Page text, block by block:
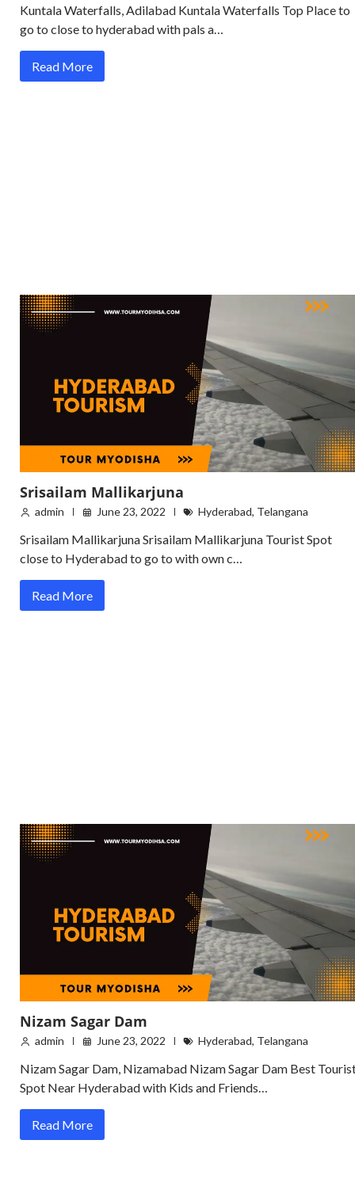
Kuntala Waterfalls, Adilabad Kuntala Waterfalls Top Place to
go to close to hyderabad with pals a…
Read More
Srisailam Mallikarjuna
admin June 23, 2022 Hyderabad, Telangana
Srisailam Mallikarjuna Srisailam Mallikarjuna Tourist Spot
close to Hyderabad to go to with own c…
Read More
Nizam Sagar Dam
admin June 23, 2022 Hyderabad, Telangana
Nizam Sagar Dam, Nizamabad Nizam Sagar Dam Best
Spot Near Hyderabad with Kids and Friends…
Read More